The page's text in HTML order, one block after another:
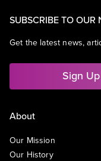
SUBSCRIBE TO OUR
Get the latest news,
Sign
About
Our Mission
Our History